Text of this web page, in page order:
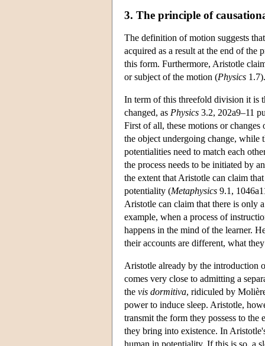
3. The principle of
The definition of motion suggests
acquired as a result at the end of the
this form. Furthermore, Aristotle
or subject of the motion (Physics 1.7).
In term of this threefold division it is
changed, as Physics 3.2, 202a9–11
First of all, these motions or
the object undergoing change, while
potentialities need to match each
the process needs to be initiated by
the extent that Aristotle can claim
potentiality (Metaphysics 9.1,
Aristotle can claim that there is only
example, when a process of
happens in the mind of the learner.
their accounts are different, what
Aristotle already by the introduction
comes very close to admitting a
the vis dormitiva, ridiculed by
power to induce sleep. Aristotle,
transmit the form they possess to
they bring into existence. In
human in potentiality. If this is so, a